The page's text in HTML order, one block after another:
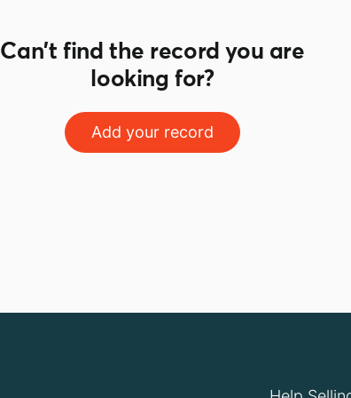
Can't find the record you are
looking for?
Add your record